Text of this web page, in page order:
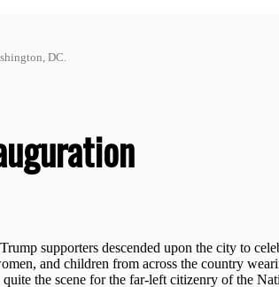
DC.
supporters descended upon the city to
and children from across the country
the scene for the far-left citizenry of the